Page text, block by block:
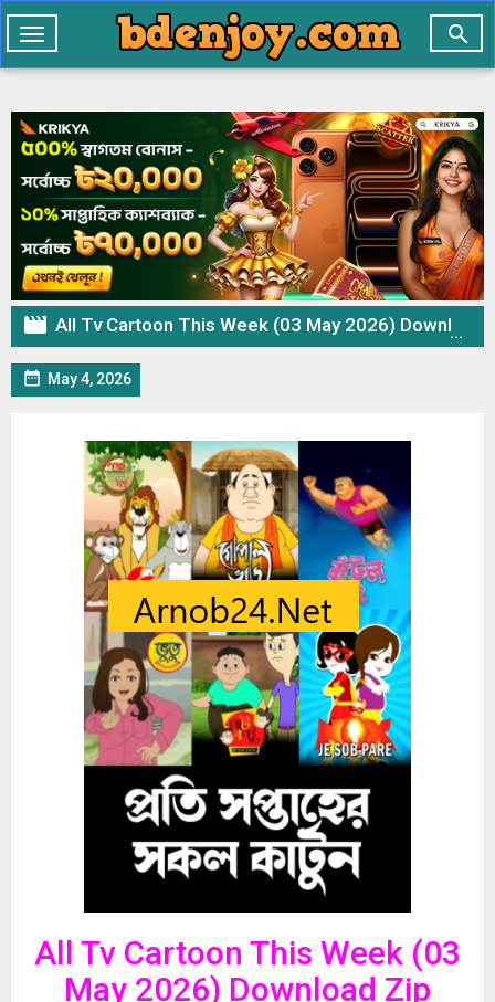

Toggle
navigation
 All Tv Cartoon This Week (03 May 2026) Download Zip
 May 4, 2026
All Tv Cartoon This Week (03
May 2026) Download Zip